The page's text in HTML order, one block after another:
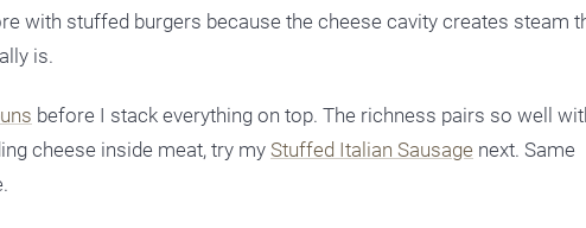
with stuffed burgers because the cheese cavity creates steam
is.
before I stack everything on top. The richness pairs so well
cheese inside meat, try my Stuffed Italian Sausage next. Same